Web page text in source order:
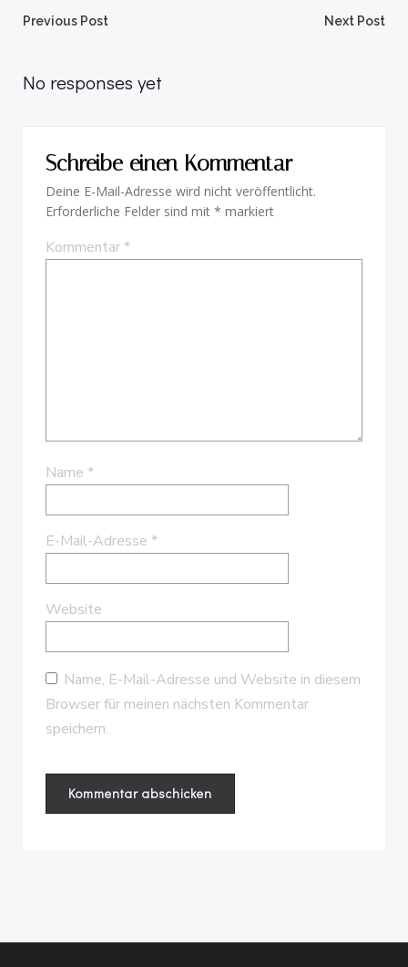
Beitragsnavigation
Previous Post Next Post
No responses yet
Schreibe einen Kommentar
Deine E-Mail-Adresse wird nicht veröffentlicht.
Erforderliche Felder sind mit * markiert
Kommentar*
Name *
E-Mail-Adresse *
Website
Name, E-Mail-Adresse und Website in diesem
Browser für meinen nächsten Kommentar
speichern.